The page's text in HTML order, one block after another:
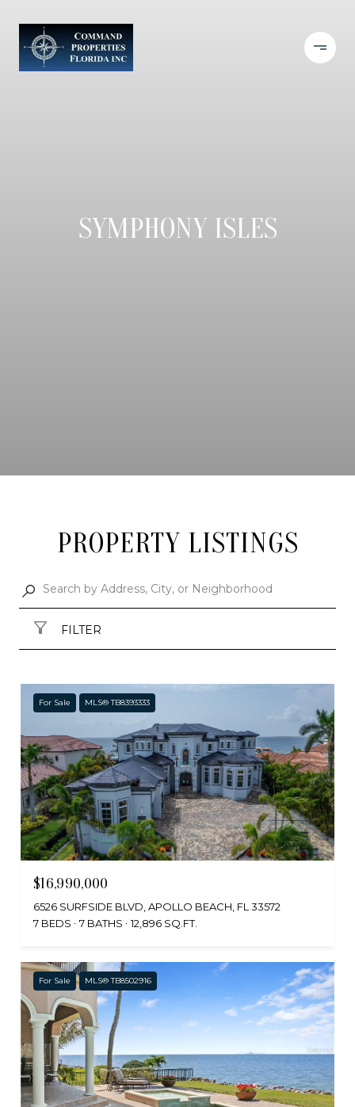
SYMPHONY ISLES
PROPERTY LISTINGS
FILTER
For Sale MLS® TB8393333
$16,990,000
6526 SURFSIDE BLVD, APOLLO BEACH, FL 33572
7 BEDS
7 BATHS 12,896 SQ.FT.
For Sale MLS® TB8502916